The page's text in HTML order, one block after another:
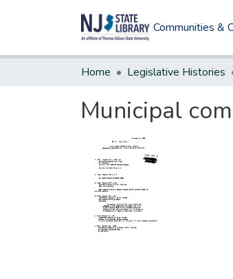
Communities &
Home Legislative Histories
Municipal